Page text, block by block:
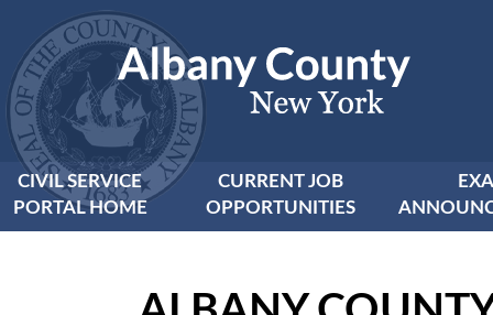
CIVIL SERVICE
PORTAL HOME
CURRENT JOB
OPPORTUNITIES